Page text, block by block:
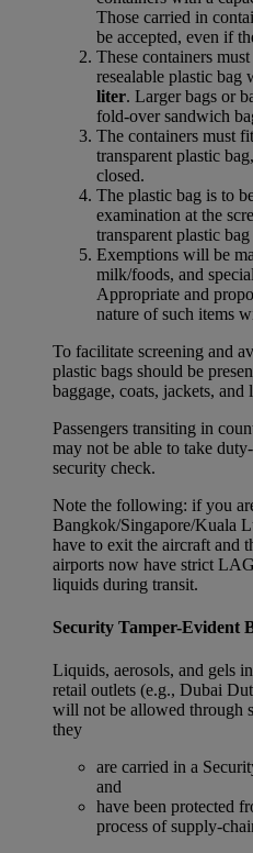
Those carried in
be accepted, even if
These containers
resealable plastic
liter. Larger bags or
fold-over sandwich
The containers must
transparent plastic
closed.
The plastic bag is to
examination at the
transparent plastic
Exemptions will be
milk/foods, and
Appropriate and
nature of such items
To facilitate screening and
plastic bags should be
baggage, coats, jackets, and
Passengers transiting in
may not be able to take
security check.
Note the following: if you
Bangkok/Singapore/Kuala
have to exit the aircraft and
airports now have strict
liquids during transit.
Security Tamper-Evident
Liquids, aerosols, and gels
retail outlets (e.g., Dubai
will not be allowed through
they
are carried in a
and
have been protected
process of supply-